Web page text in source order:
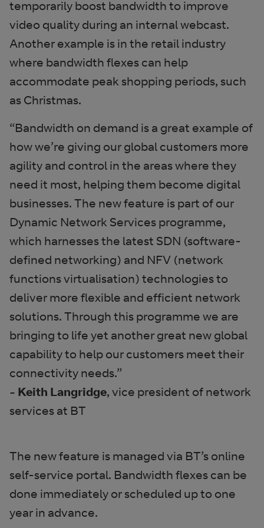
temporarily boost bandwidth to improve
video quality during an internal webcast.
Another example is in the retail industry
where bandwidth flexes can help
accommodate peak shopping periods, such
as Christmas.
“Bandwidth on demand is a great example of
how we’re giving our global customers more
agility and control in the areas where they
need it most, helping them become digital
businesses. The new feature is part of our
Dynamic Network Services programme,
which harnesses the latest SDN (software-
defined networking) and NFV (network
functions virtualisation) technologies to
deliver more flexible and efficient network
solutions. Through this programme we are
bringing to life yet another great new global
capability to help our customers meet their
connectivity needs.”
- Keith Langridge, vice president of network
services at BT
The new feature is managed via BT’s online
self-service portal. Bandwidth flexes can be
done immediately or scheduled up to one
year in advance.